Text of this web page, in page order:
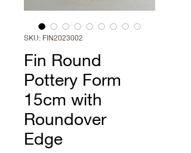
SKU: FIN2023002
Fin Round
Pottery Form
15cm with
Roundover
Edge